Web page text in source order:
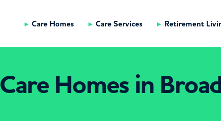
Care Homes Care Services Retirement
Care Homes in